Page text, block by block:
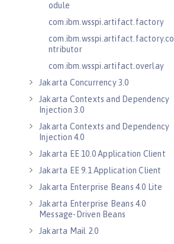
odule
com.ibm.wsspi.artifact.factory
com.ibm.wsspi.artifact.factory.co
ntributor
com.ibm.wsspi.artifact.overlay
Jakarta Concurrency 3.0
Jakarta Contexts and Dependency
Injection 3.0
Jakarta Contexts and Dependency
Injection 4.0
Jakarta EE 10.0 Application Client
Jakarta EE 9.1 Application Client
Jakarta Enterprise Beans 4.0 Lite
Jakarta Enterprise Beans 4.0
Message-Driven Beans
Jakarta Mail 2.0